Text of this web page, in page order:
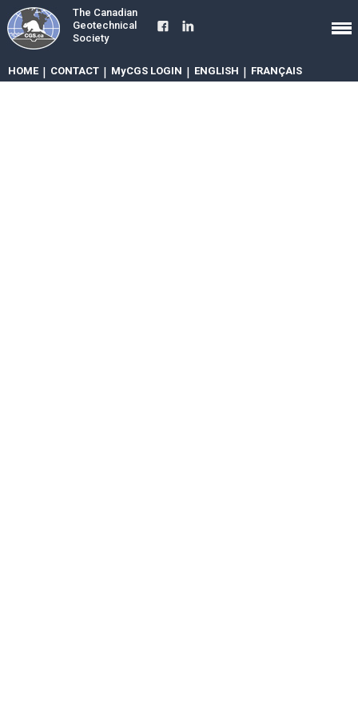
The Canadian
Geotechnical
Society
HOME | CONTACT | MyCGS LOGIN | ENGLISH | FRANÇAIS